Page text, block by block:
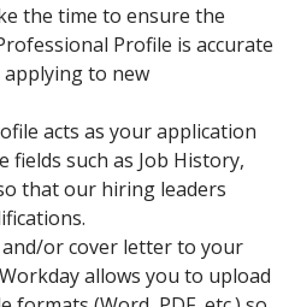
the time to ensure the
Profile is accurate
to new
acts as your application
fields such as Job History,
that our hiring leaders
or cover letter to your
allows you to upload